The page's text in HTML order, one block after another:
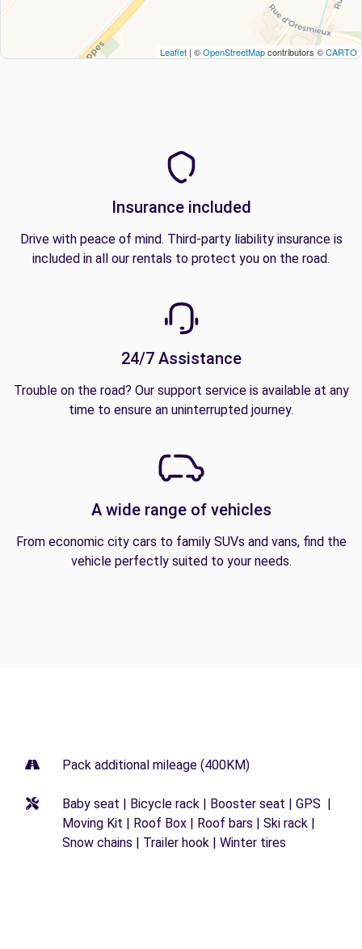
Leaflet | ©OpenStreetMapcontributors ©CARTO
Insurance included
Drive with peace of mind. Third-party liability insurance is
included in all our rentals to protect you on the road.
24/7 Assistance
Trouble on the road? Our support service is available at any
time to ensure an uninterrupted journey.
A wide range of vehicles
From economic city cars to family SUVs and vans, find the
vehicle perfectly suited to your needs.
Pack additional mileage (400KM)
Baby seat | Bicycle rack | Booster seat | GPS |
Moving Kit | Roof Box | Roof bars | Ski rack |
Snow chains | Trailer hook | Winter tires